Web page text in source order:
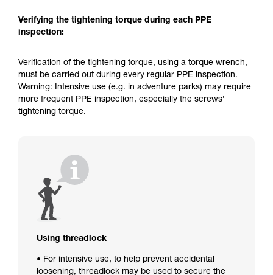
Verifying the tightening torque during each PPE
inspection:
Verification of the tightening torque, using a torque wrench,
must be carried out during every regular PPE inspection.
Warning: Intensive use (e.g. in adventure parks) may require
more frequent PPE inspection, especially the screws’
tightening torque.
Using threadlock
• For intensive use, to help prevent accidental
loosening, threadlock may be used to secure the